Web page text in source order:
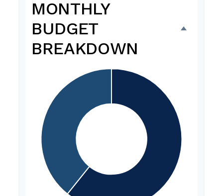
MONTHLY
BUDGET
BREAKDOWN